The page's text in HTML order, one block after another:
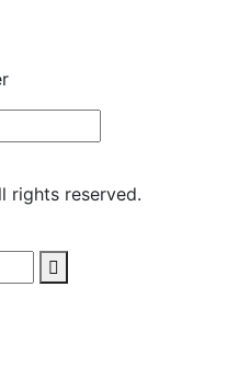
rights reserved.